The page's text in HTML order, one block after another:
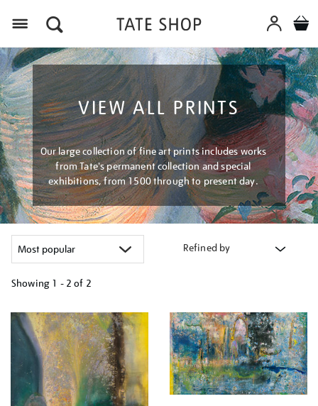
VIEW ALL PRINTS
Our large collection of fine art prints includes works
from Tate's permanent collection and special
exhibitions, from 1500 through to present day.
Refined by
Showing 1 - 2 of 2
your
results
by: